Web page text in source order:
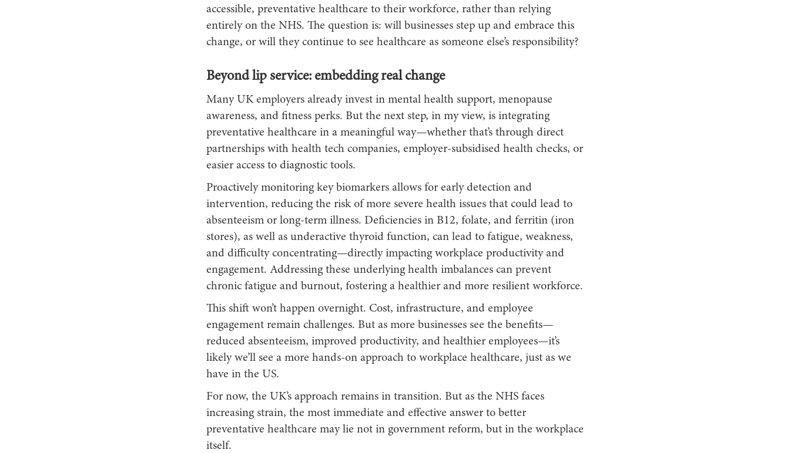
accessible, preventative healthcare to their workforce, rather than relying
entirely on the NHS. The question is: will businesses step up and embrace this
change, or will they continue to see healthcare as someone else’s responsibility?
Beyond lip service: embedding real change
Many UK employers already invest in mental health support, menopause
awareness, and fitness perks. But the next step, in my view, is integrating
preventative healthcare in a meaningful way—whether that’s through direct
partnerships with health tech companies, employer-subsidised health checks, or
easier access to diagnostic tools.
Proactively monitoring key biomarkers allows for early detection and
intervention, reducing the risk of more severe health issues that could lead to
absenteeism or long-term illness. Deficiencies in B12, folate, and ferritin (iron
stores), as well as underactive thyroid function, can lead to fatigue, weakness,
and difficulty concentrating—directly impacting workplace productivity and
engagement. Addressing these underlying health imbalances can prevent
chronic fatigue and burnout, fostering a healthier and more resilient workforce.
This shift won’t happen overnight. Cost, infrastructure, and employee
engagement remain challenges. But as more businesses see the benefits—
reduced absenteeism, improved productivity, and healthier employees—it’s
likely we’ll see a more hands-on approach to workplace healthcare, just as we
have in the US.
For now, the UK’s approach remains in transition. But as the NHS faces
increasing strain, the most immediate and effective answer to better
preventative healthcare may lie not in government reform, but in the workplace
itself.